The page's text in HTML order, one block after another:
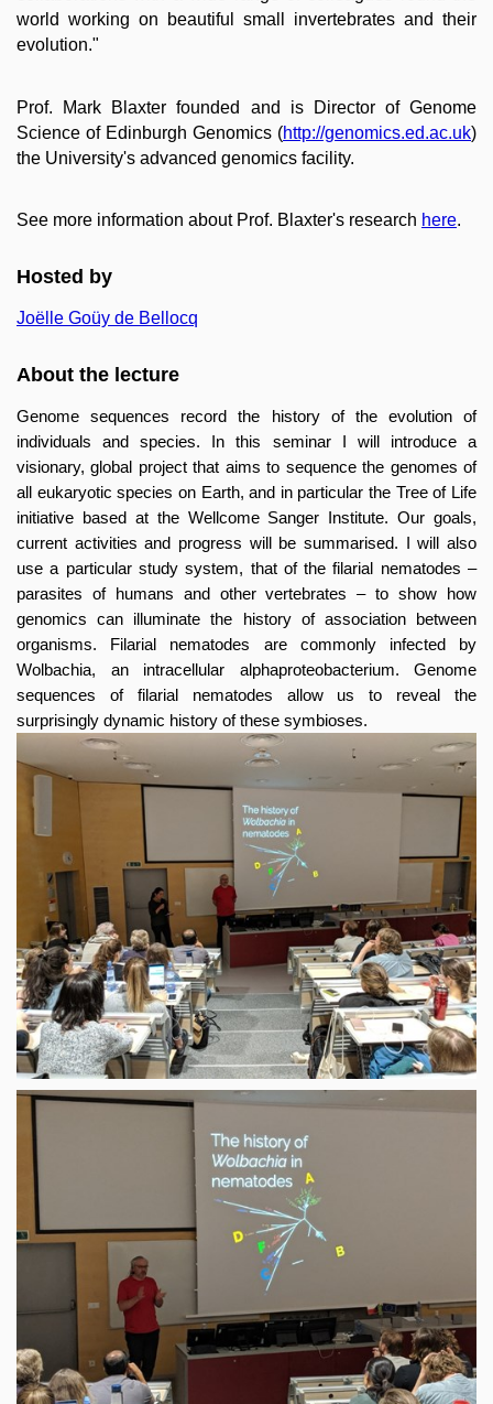
world working on beautiful small invertebrates and their
evolution."
Prof. Mark Blaxter founded and is Director of Genome
Science of Edinburgh Genomics (http://genomics.ed.ac.uk)
the University's advanced genomics facility.
See more information about Prof. Blaxter's research here.
Hosted by
Joëlle Goüy de Bellocq
About the lecture
Genome sequences record the history of the evolution of
individuals and species. In this seminar I will introduce a
visionary, global project that aims to sequence the genomes of
all eukaryotic species on Earth, and in particular the Tree of Life
initiative based at the Wellcome Sanger Institute. Our goals,
current activities and progress will be summarised. I will also
use a particular study system, that of the filarial nematodes –
parasites of humans and other vertebrates – to show how
genomics can illuminate the history of association between
organisms. Filarial nematodes are commonly infected by
Wolbachia, an intracellular alphaproteobacterium. Genome
sequences of filarial nematodes allow us to reveal the
surprisingly dynamic history of these symbioses.